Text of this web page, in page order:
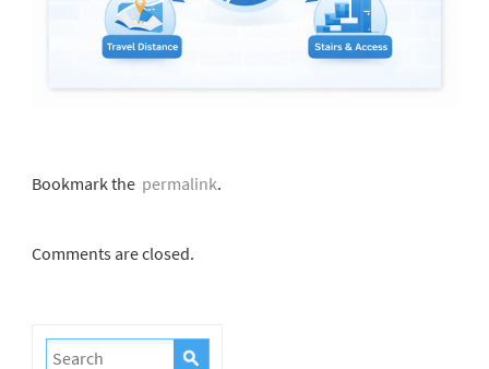
Bookmark thepermalink.
Comments are closed.